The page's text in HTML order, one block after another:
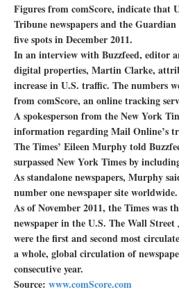
Figures from comScore, indicate that
Tribune newspapers and the
five spots in December 2011.
In an interview with Buzzfeed, editor
digital properties, Martin Clarke,
increase in U.S. traffic. The numbers
from comScore, an online tracking
A spokesperson from the New York
information regarding Mail Online’s
The Times’ Eileen Murphy told
surpassed New York Times by
As standalone newspapers, Murphy
number one newspaper site worldwide.
As of November 2011, the Times was
newspaper in the U.S. The Wall
were the first and second most
a whole, global circulation of
consecutive year.
Source: www.comScore.com